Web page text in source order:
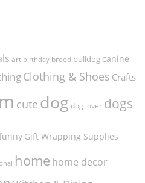
art birthday breed bulldog canine
Clothing & Shoes Crafts
cute dog dog lover dogs
Gift Wrapping Supplies
home home decor